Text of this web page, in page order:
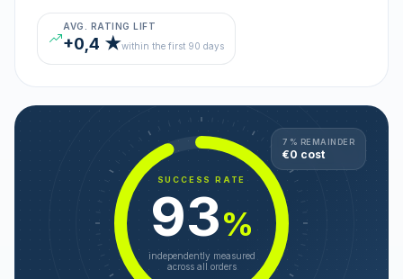
AVG. RATING LIFT
+0,4 ★within the first 90 days
SUCCESS RATE
93%
independently measured
across all orders
7 % REMAINDER
€0 cost